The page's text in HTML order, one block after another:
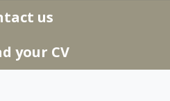
us
your CV